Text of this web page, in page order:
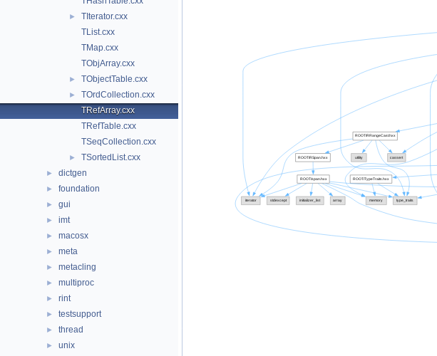
►
TIterator.cxx
TList.cxx
TMap.cxx
TObjArray.cxx
► TObjectTable.cxx
►
TOrdCollection.cxx
TRefArray.cxx
TRefTable.cxx
TSeqCollection.cxx
► TSortedList.cxx
► dictgen
► foundation
► gui
► imt
► macosx
► meta
► metacling
► multiproc
► rint
► testsupport
► thread
► unix